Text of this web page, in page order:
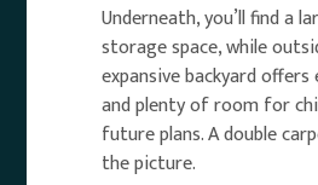
Underneath, you’ll find a
storage space, while
expansive backyard offers
and plenty of room for
future plans. A double
the picture.